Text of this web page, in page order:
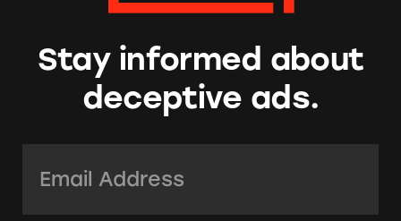
Stay informed about
deceptive ads.